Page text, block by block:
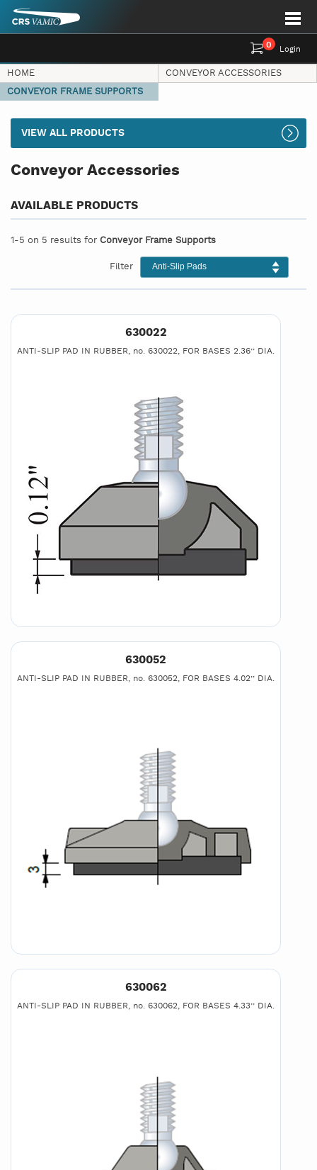
Login
0
HOME
CONVEYOR ACCESSORIES
CONVEYOR FRAME SUPPORTS
VIEW ALL PRODUCTS
Conveyor Accessories
AVAILABLE PRODUCTS
1-5 on 5 results for Conveyor Frame Supports
Filter Anti-Slip Pads
630022
ANTI-SLIP PAD IN RUBBER, no. 630022, FOR BASES 2.36’’ DIA.
630052
ANTI-SLIP PAD IN RUBBER, no. 630052, FOR BASES 4.02’’ DIA.
630062
ANTI-SLIP PAD IN RUBBER, no. 630062, FOR BASES 4.33’’ DIA.